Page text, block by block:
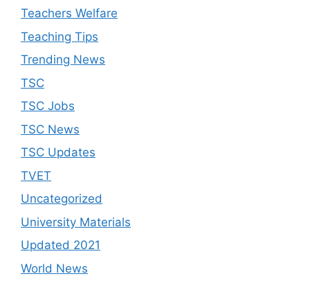
Teachers Welfare
Teaching Tips
Trending News
TSC
TSC Jobs
TSC News
TSC Updates
TVET
Uncategorized
University Materials
Updated 2021
World News